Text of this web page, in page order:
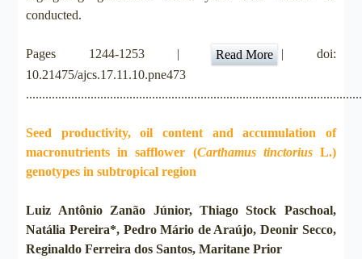
conducted.
Pages 1244-1253 | Read More
| doi:
10.21475/ajcs.17.11.10.pne473
Seed productivity, oil content and accumulation of
macronutrients in safflower (Carthamus tinctoriusL.)
genotypes in subtropical region
Luiz Antônio Zanão Júnior, Thiago Stock Paschoal,
Natália Pereira*, Pedro Mário de Araújo, Deonir Secco,
Reginaldo Ferreira dos Santos, Maritane Prior